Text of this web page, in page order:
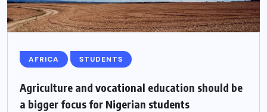
AFRICA STUDENTS
Agriculture and vocational education should be
a bigger focus for Nigerian students